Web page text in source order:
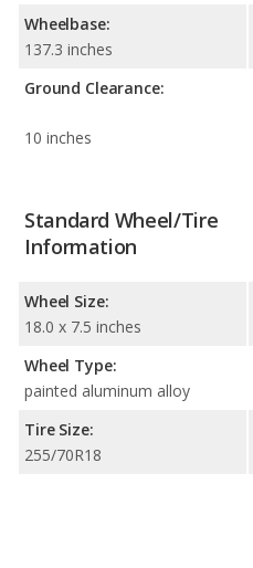
Wheelbase:
137.3 inches
Ground Clearance:
10 inches
Standard Wheel/Tire
Information
Wheel Size:
18.0 x 7.5 inches
Wheel Type:
painted aluminum alloy
Tire Size:
255/70R18